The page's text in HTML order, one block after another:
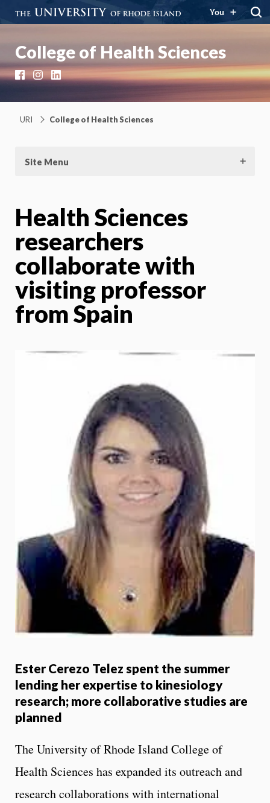
You
College of Health Sciences
Facebook
Instagram
LinkedIn
URI College of Health Sciences
Site Menu
Health Sciences
researchers
collaborate with
visiting professor
from Spain
Ester Cerezo Telez spent the summer
lending her expertise to kinesiology
research; more collaborative studies are
planned
The University of Rhode Island College of
Health Sciences has expanded its outreach and
research collaborations with international